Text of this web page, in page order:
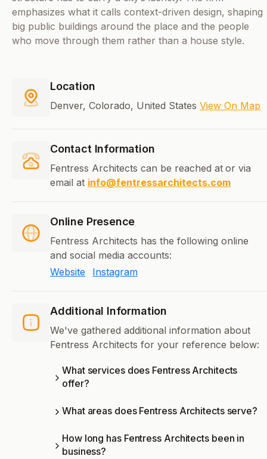
emphasizes what it calls context-driven design, shaping
big public buildings around the place and the people
who move through them rather than a house style.
Location
Denver, Colorado, United States View On Map
Contact Information
Fentress Architects can be reached at or via
email at info@fentressarchitects.com
Online Presence
Fentress Architects has the following online
and social media accounts:
Website
Instagram
Additional Information
We've gathered additional information about
Fentress Architects for your reference below:
What services does Fentress Architects
offer?
What areas does Fentress Architects serve?
How long has Fentress Architects been in
business?